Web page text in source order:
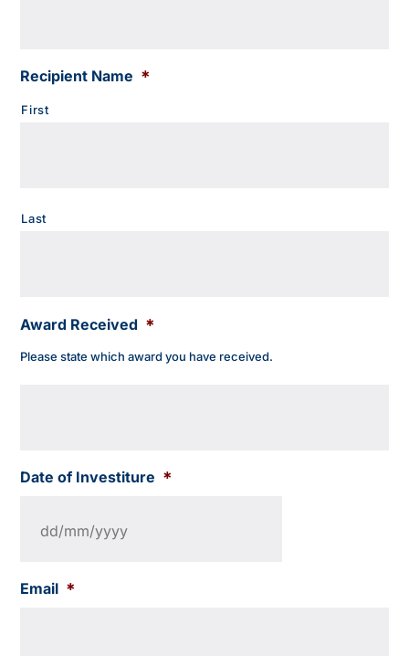
Recipient Name *
First
Last
Award Received *
Please state which award you have received.
Date of Investiture *
Email *